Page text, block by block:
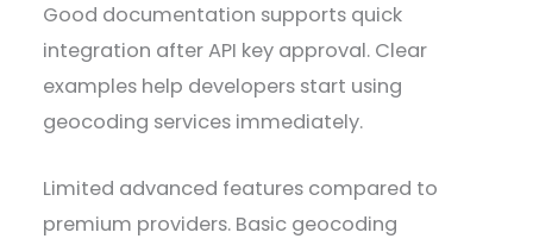
Good documentation supports quick
integration after API key approval. Clear
examples help developers start using
geocoding services immediately.
Limited advanced features compared to
premium providers. Basic geocoding